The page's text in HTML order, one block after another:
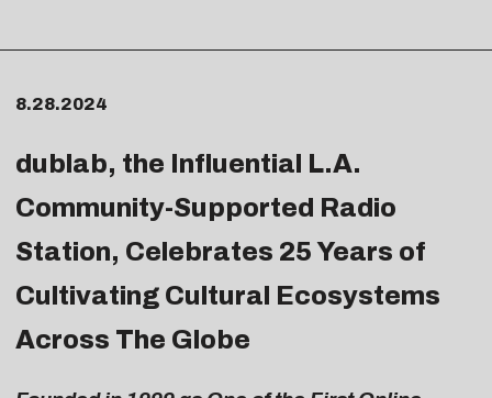
8.28.2024
dublab, the Influential L.A.
Community-Supported Radio
Station, Celebrates 25 Years of
Cultivating Cultural Ecosystems
Across The Globe